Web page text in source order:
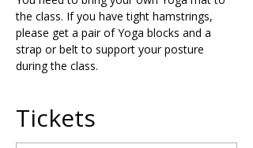
the class. If you have tight hamstrings,
please get a pair of Yoga blocks and a
strap or belt to support your posture
during the class.
Tickets